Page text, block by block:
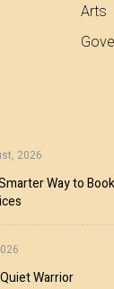
Arts
2026
Way to
Warrior